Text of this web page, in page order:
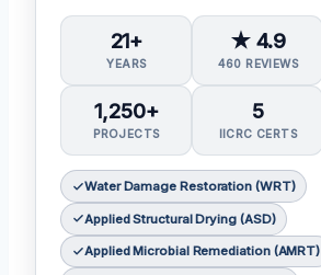
21+
YEARS
★ 4.9
460 REVIEWS
1,250+
PROJECTS
5
IICRC CERTS
Water Damage Restoration (WRT)
Applied Structural Drying (ASD)
Applied Microbial Remediation (AMRT)